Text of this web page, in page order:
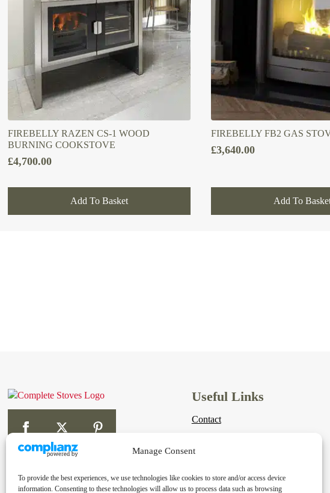
Manage Consent
To provide the best experiences, we use technologies like cookies to store and/or access device
information. Consenting to these technologies will allow us to process data such as browsing
FIREBELLY RAZEN CS-1 WOOD
BURNING COOKSTOVE
£4,700.00
Add To Basket
FIREBELLY FB2 GAS
£3,640.00
Add To
Useful Links
Contact
Terms & Conditions